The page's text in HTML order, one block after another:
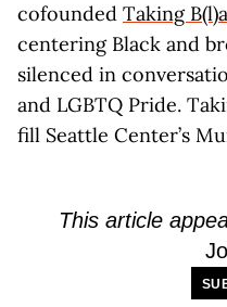
cofounded Taking
centering Black and
silenced in
and LGBTQ Pride.
fill Seattle Center’s
This article